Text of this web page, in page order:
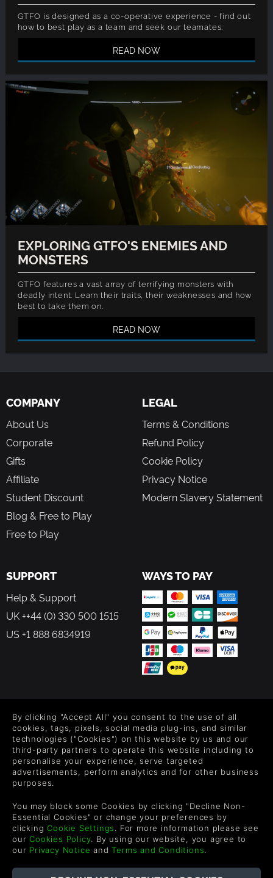
GTFO is designed as a co-operative experience - find out
how to best play as a team and seek our teamates.
READ NOW
EXPLORING GTFO'S ENEMIES AND
MONSTERS
GTFO features a vast array of terrifying monsters with
deadly intent. Learn their traits, their weaknesses and how
best to take them on.
READ NOW
COMPANY
About Us
Corporate
Gifts
Affiliate
Student Discount
Blog & Free to Play
Free to Play
LEGAL
Terms & Conditions
Refund Policy
Cookie Policy
Privacy Notice
Modern Slavery Statement
SUPPORT
Help & Support
UK ++44 (0) 330 500 1515
US +1 888 6834919
WAYS TO PAY
Level up your inbox: Get emails for new releases, sales,
wishlists, and XP offers on games.
By entering your email you agree to receive marketing emails from
each email.
한국어
By clicking "Accept All" you consent to the use of all
cookies, tags, pixels, social media plug-ins, and similar
technologies ("Cookies") on this website by us and our
third-party partners to operate this website including to
personalise your experience, serve targeted
advertisements, perform analytics and for other business
purposes.
You may block some Cookies by clicking "Decline Non-
Essential Cookies" or change your preferences by
clickingCookie Settings. For more information please see
ourCookies Policy. By using our website, you agree to
our Privacy Notice andTerms and Conditions.